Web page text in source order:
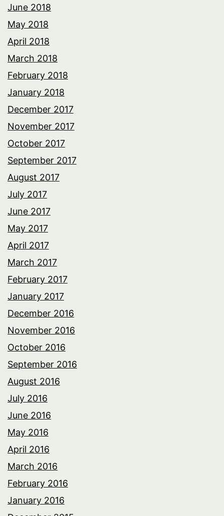
June 2018
May 2018
April 2018
March 2018
February 2018
January 2018
December 2017
November 2017
October 2017
September 2017
August 2017
July 2017
June 2017
May 2017
April 2017
March 2017
February 2017
January 2017
December 2016
November 2016
October 2016
September 2016
August 2016
July 2016
June 2016
May 2016
April 2016
March 2016
February 2016
January 2016